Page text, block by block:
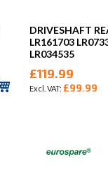
DRIVESHAFT
LR161703
LR034535
£119.99
£99.99